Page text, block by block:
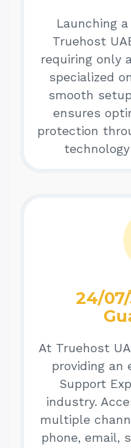
Launching
Truehost
requiring only
specialized
smooth
ensures
protection
24/
At Truehost
providing an
Support
industry.
multiple
phone, email,